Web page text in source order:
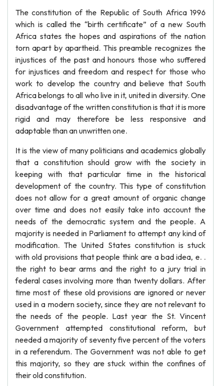
The constitution of the Republic of South Africa 1996
which is called the “birth certificate” of a new South
Africa states the hopes and aspirations of the nation
torn apart by apartheid. This preamble recognizes the
injustices of the past and honours those who suffered
for injustices and freedom and respect for those who
work to develop the country and believe that South
Africa belongs to all who live in it, united in diversity. One
disadvantage of the written constitution is that it is more
rigid and may therefore be less responsive and
adaptable than an unwritten one.
It is the view of many politicians and academics globally
that a constitution should grow with the society in
keeping with that particular time in the historical
development of the country. This type of constitution
does not allow for a great amount of organic change
over time and does not easily take into account the
needs of the democratic system and the people. A
majority is needed in Parliament to attempt any kind of
modification. The United States constitution is stuck
with old provisions that people think are a bad idea, e. .
the right to bear arms and the right to a jury trial in
federal cases involving more than twenty dollars. After
time most of these old provisions are ignored or never
used in a modern society, since they are not relevant to
the needs of the people. Last year the St. Vincent
Government attempted constitutional reform, but
needed a majority of seventy five percent of the voters
in a referendum. The Government was not able to get
this majority, so they are stuck within the confines of
their old constitution.